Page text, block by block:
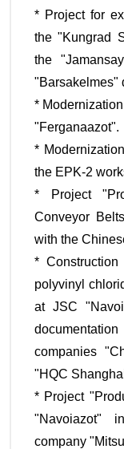
* Project for
the "Kungrad
the
"Barsakelmes"
*
"Ferganaazot".
*
the EPK-2
* Project
Conveyor
with the
*
polyvinyl
at JSC
companies
"HQC
* Project
"Navoiazot"
company